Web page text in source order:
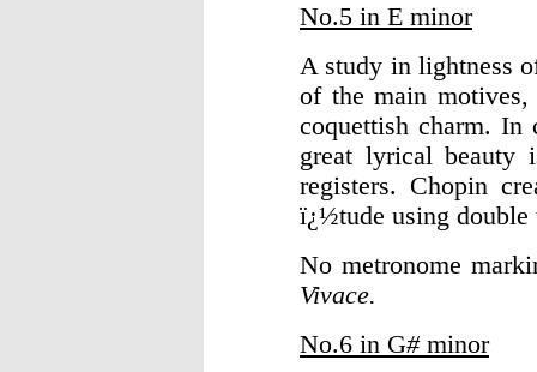
No.5 in E minor
A study in lightness
of the main motives,
coquettish charm. In
great lyrical beauty
registers. Chopin
ï¿½tude using
No metronome
Vivace.
No.6 in G#minor